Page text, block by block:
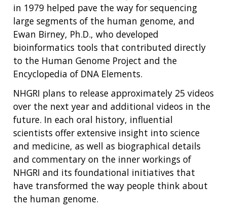
in 1979 helped pave the way for sequencing
large segments of the human genome, and
Ewan Birney, Ph.D., who developed
bioinformatics tools that contributed directly
to the Human Genome Project and the
Encyclopedia of DNA Elements.
NHGRI plans to release approximately 25 videos
over the next year and additional videos in the
future. In each oral history, influential
scientists offer extensive insight into science
and medicine, as well as biographical details
and commentary on the inner workings of
NHGRI and its foundational initiatives that
have transformed the way people think about
the human genome.